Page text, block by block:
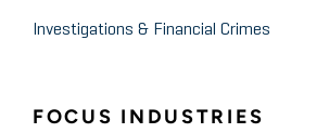
Investigations & Financial Crimes
FOCUS INDUSTRIES